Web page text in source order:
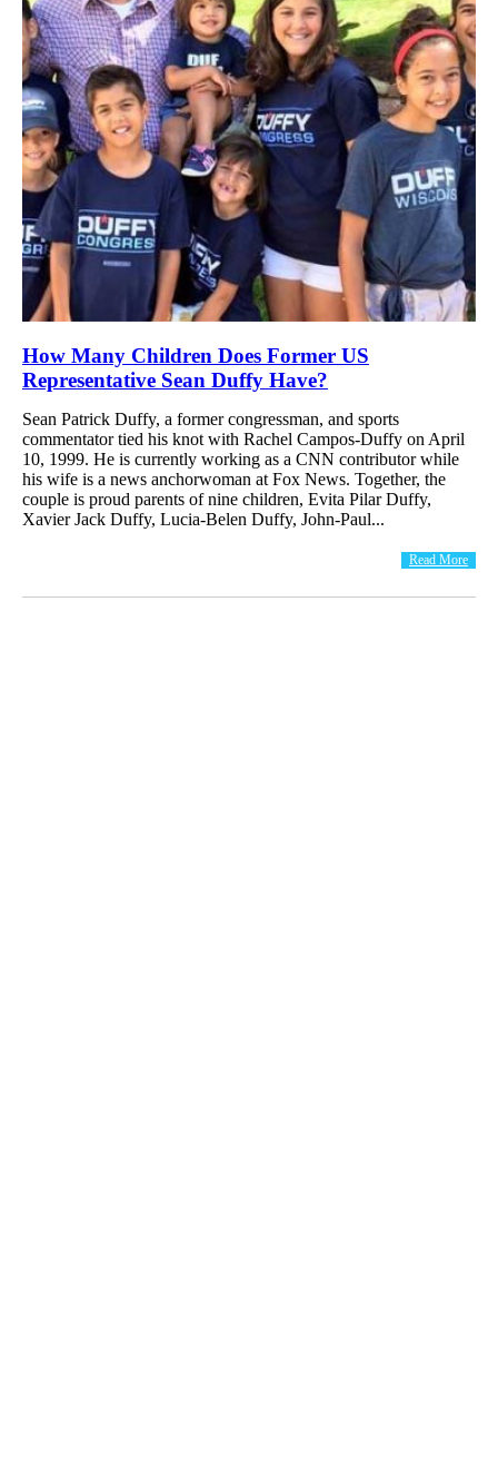
How Many Children Does Former US
Representative Sean Duffy Have?
Sean Patrick Duffy, a former congressman, and sports
commentator tied his knot with Rachel Campos-Duffy on April
10, 1999. He is currently working as a CNN contributor while
his wife is a news anchorwoman at Fox News. Together, the
couple is proud parents of nine children, Evita Pilar Duffy,
Xavier Jack Duffy, Lucia-Belen Duffy, John-Paul...
Read More